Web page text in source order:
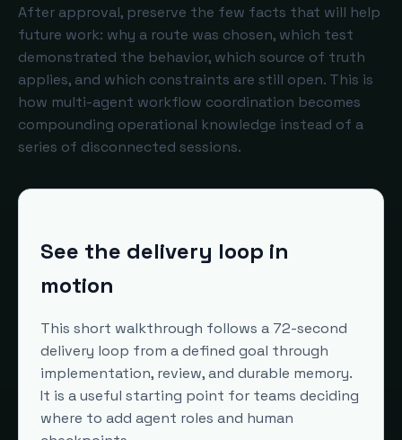
After approval, preserve the few facts that will help
future work: why a route was chosen, which test
demonstrated the behavior, which source of truth
applies, and which constraints are still open. This is
how multi-agent workflow coordination becomes
compounding operational knowledge instead of a
series of disconnected sessions.
See the delivery loop in
motion
This short walkthrough follows a 72-second
delivery loop from a defined goal through
implementation, review, and durable memory.
It is a useful starting point for teams deciding
where to add agent roles and human